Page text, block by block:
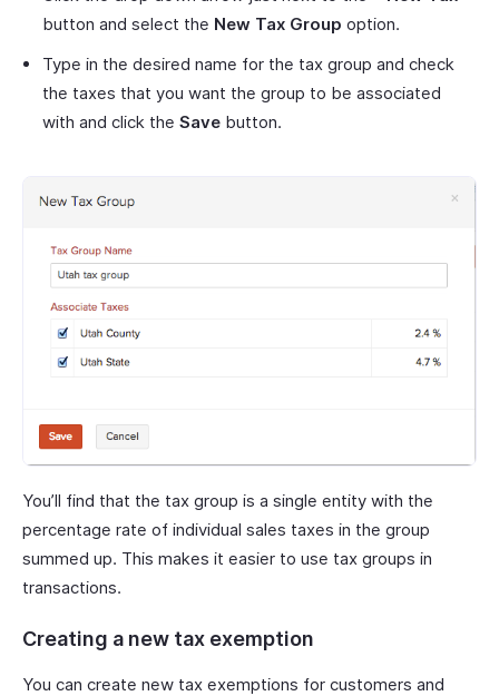
button and select the New Tax Group option.
Type in the desired name for the tax group and check
the taxes that you want the group to be associated
with and click the Save button.
You’ll find that the tax group is a single entity with the
percentage rate of individual sales taxes in the group
summed up. This makes it easier to use tax groups in
transactions.
Creating a new tax exemption
You can create new tax exemptions for customers and